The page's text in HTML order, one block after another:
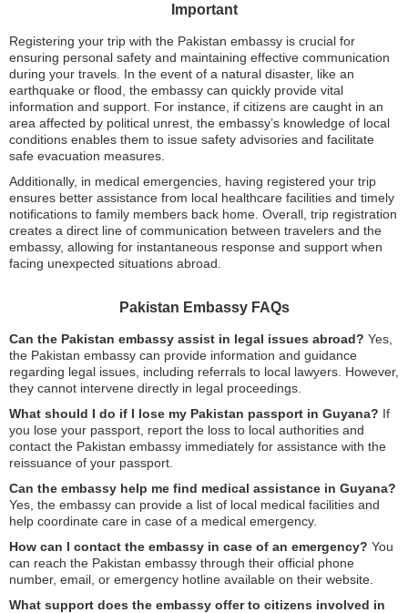
Important
Registering your trip with the Pakistan embassy is crucial for
ensuring personal safety and maintaining effective communication
during your travels. In the event of a natural disaster, like an
earthquake or flood, the embassy can quickly provide vital
information and support. For instance, if citizens are caught in an
area affected by political unrest, the embassy’s knowledge of local
conditions enables them to issue safety advisories and facilitate
safe evacuation measures.
Additionally, in medical emergencies, having registered your trip
ensures better assistance from local healthcare facilities and timely
notifications to family members back home. Overall, trip registration
creates a direct line of communication between travelers and the
embassy, allowing for instantaneous response and support when
facing unexpected situations abroad.
Pakistan Embassy FAQs
Can the Pakistan embassy assist in legal issues abroad? Yes,
the Pakistan embassy can provide information and guidance
regarding legal issues, including referrals to local lawyers. However,
they cannot intervene directly in legal proceedings.
What should I do if I lose my Pakistan passport in Guyana? If
you lose your passport, report the loss to local authorities and
contact the Pakistan embassy immediately for assistance with the
reissuance of your passport.
Can the embassy help me find medical assistance in Guyana?
Yes, the embassy can provide a list of local medical facilities and
help coordinate care in case of a medical emergency.
How can I contact the embassy in case of an emergency? You
can reach the Pakistan embassy through their official phone
number, email, or emergency hotline available on their website.
What support does the embassy offer to citizens involved in